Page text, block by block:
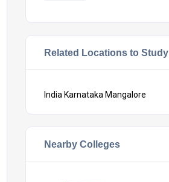
Related Locations to Study
India Karnataka Mangalore
Nearby Colleges